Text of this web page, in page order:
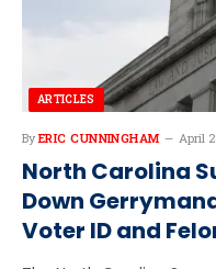
ARTICLES
By ERIC CUNNINGHAM April
North Carolina
Down
Voter ID and